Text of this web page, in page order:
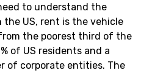
to understand the
US, rent is the vehicle
the poorest third of the
of US residents and a
of corporate entities. The